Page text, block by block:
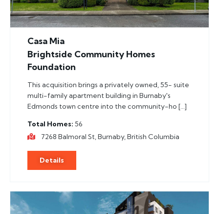
Casa Mia
Brightside Community Homes
Foundation
This acquisition brings a privately owned, 55- suite
multi-family apartment building in Burnaby's
Edmonds town centre into the community-ho […]
Total Homes 56
7268 Balmoral St, Burnaby, British Columbia
Details